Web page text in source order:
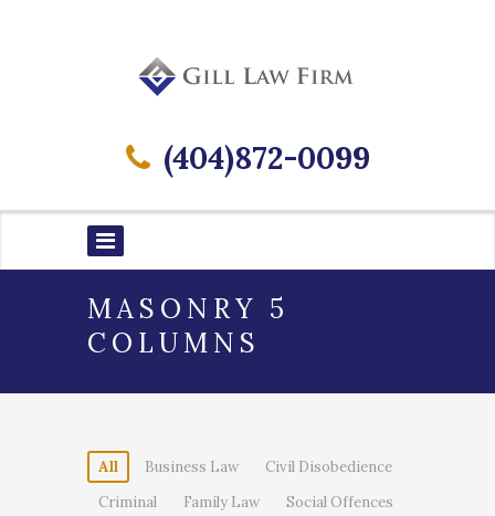
(404)872-0099
MASONRY 5
COLUMNS
All Business Law
Civil Disobedience
Criminal
Family Law Social Offences